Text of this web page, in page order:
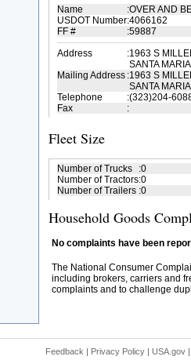
Name :OVER AND
USDOT Number:4066162
FF #
:59887
Address
:1963 S
SANTA
Mailing Address :1963 S
SANTA
Telephone
:(323)204-
Fax
:
Fleet Size
Number of Trucks :0
Number of Tractors:0
Number of Trailers :0
Household Goods
No complaints have been
The National Consumer
including brokers, carriers and
complaints and to challenge
Feedback | Privacy Policy| USA.gov|